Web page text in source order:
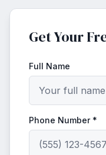
Get Your
Full Name
Phone Number *